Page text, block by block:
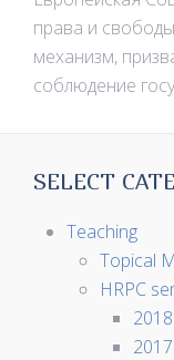
права и
механизм,
соблюдение
SELECT
Teaching
Topical
HRPC